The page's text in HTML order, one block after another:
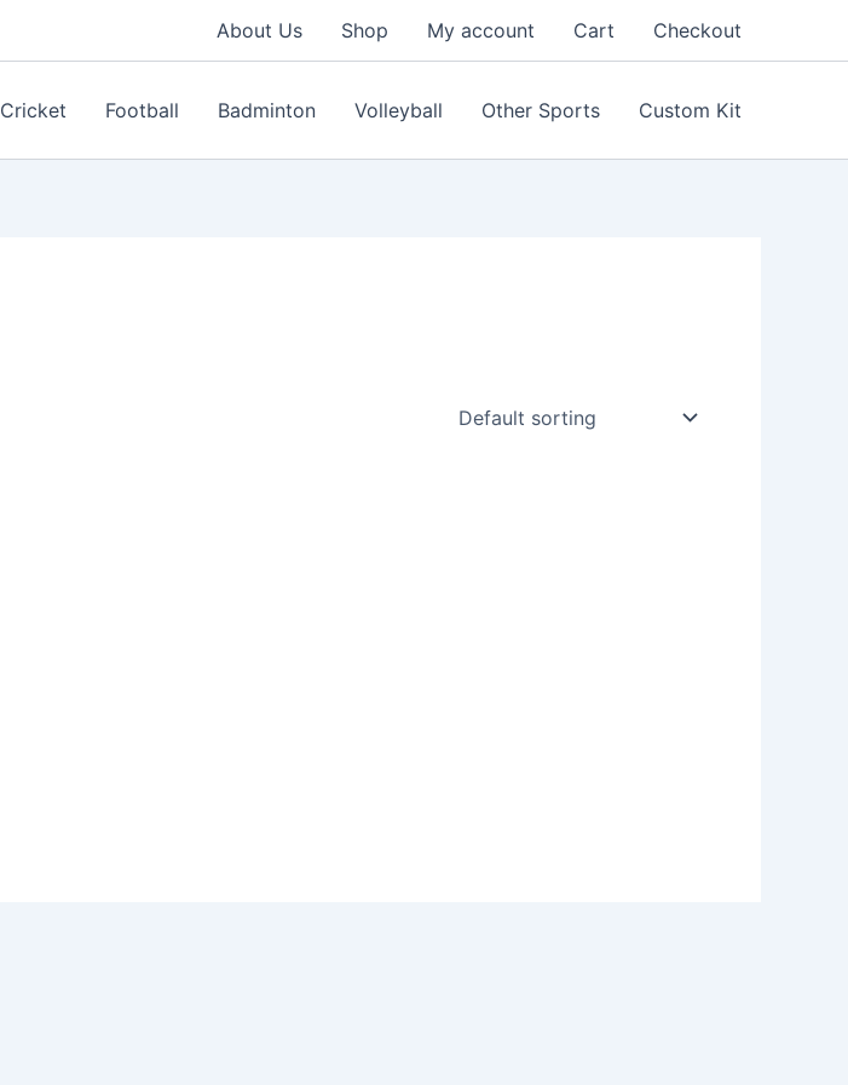
About Us Shop My account Cart Checkout
Cricket Football Badminton Volleyball Other Sports Custom Kit